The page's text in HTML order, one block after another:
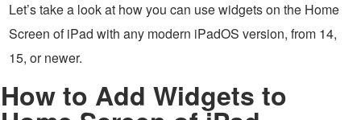
Let’s take a look at how you can use widgets on the Home
Screen of iPad with any modern iPadOS version, from 14,
15, or newer.
How to Add Widgets to